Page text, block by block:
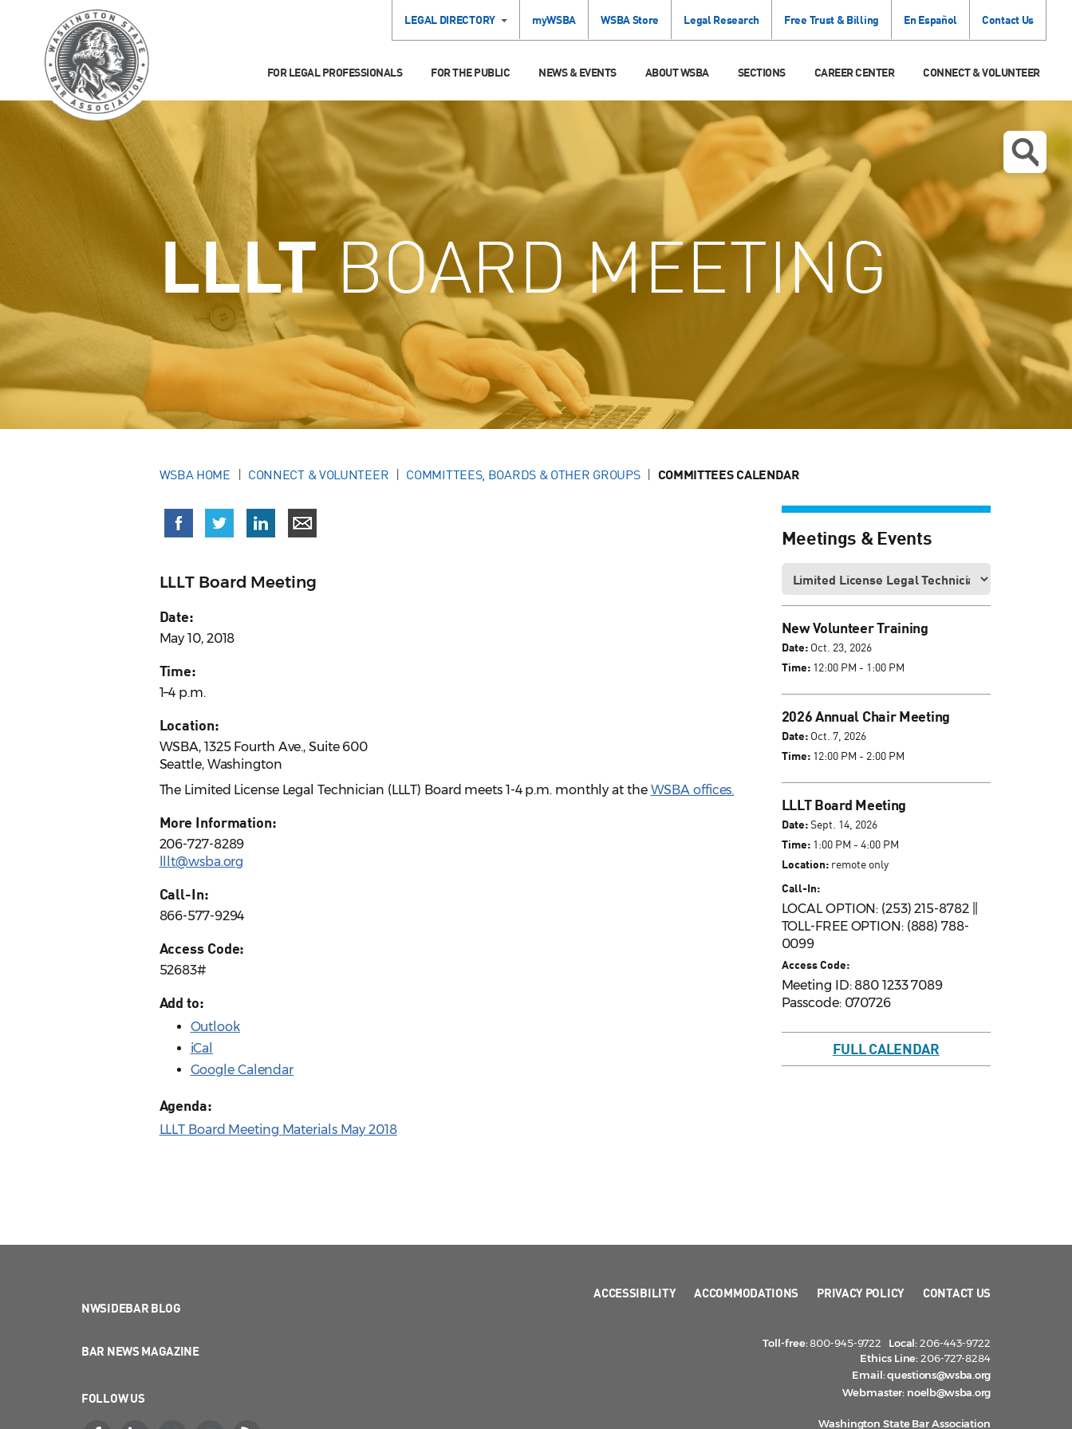
LEGAL DIRECTORY myWSBA WSBA Store Legal Research Free Trust & Billing En Español Contact Us
FOR LEGAL PROFESSIONALS FOR THE PUBLIC NEWS & EVENTS ABOUT WSBA SECTIONS CAREER CENTER CONNECT & VOLUNTEER
LLLTBOARD MEETING
WSBA HOME CONNECT & VOLUNTEER COMMITTEES, BOARDS & OTHER GROUPS COMMITTEES CALENDAR
LLLT Board Meeting
Date:
May 10, 2018
Time:
1–4 p.m.
Location:
WSBA, 1325 Fourth Ave., Suite 600
Seattle, Washington
The Limited License Legal Technician (LLLT) Board meets 1-4 p.m. monthly at the WSBA offices.
More Information:
206-727-8289
lllt@wsba.org
Call-In:
866-577-9294
Access Code:
52683#
Add to:
Outlook
iCal
Google Calendar
Agenda:
LLLT Board Meeting Materials May 2018
Meetings & Events
New Volunteer Training
Date:Oct. 23, 2026
Time:12:00 PM - 1:00 PM
2026 Annual Chair Meeting
Date:Oct. 7, 2026
Time:12:00 PM - 2:00 PM
LLLT Board Meeting
Date:Sept. 14, 2026
Time:1:00 PM - 4:00 PM
Location:remote only
Call-In:
LOCAL OPTION: (253) 215-8782 ||
TOLL-FREE OPTION: (888) 788-
0099
Access Code:
Meeting ID: 880 1233 7089
Passcode: 070726
FULL CALENDAR
NWSIDEBAR BLOG
BAR NEWS MAGAZINE
FOLLOW US
ACCESSIBILITY ACCOMMODATIONS PRIVACY POLICY CONTACT US
Toll-free:800-945-9722 Local:206-443-9722
Ethics Line:206-727-8284
Email:questions@wsba.org
Webmaster: noelb@wsba.org
Washington State Bar Association